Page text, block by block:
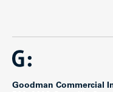
Goodman Commercial